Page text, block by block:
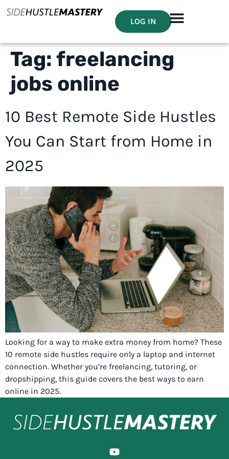
LOG IN
Tag: freelancing
jobs online
10 Best Remote Side Hustles
You Can Start from Home in
2025
Looking for a way to make extra money from home? These
10 remote side hustles require only a laptop and internet
connection. Whether you’re freelancing, tutoring, or
dropshipping, this guide covers the best ways to earn
online in 2025.